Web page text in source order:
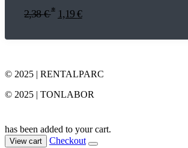
2,38€ * 1,19€
© 2025 | RENTALPARC
© 2025 | TONLABOR
has been added to your cart.
View cart Checkout